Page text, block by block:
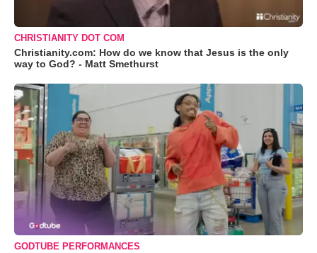
CHRISTIANITY DOT COM
Christianity.com: How do we know that Jesus is the only
way to God? - Matt Smethurst
GODTUBE PERFORMANCES